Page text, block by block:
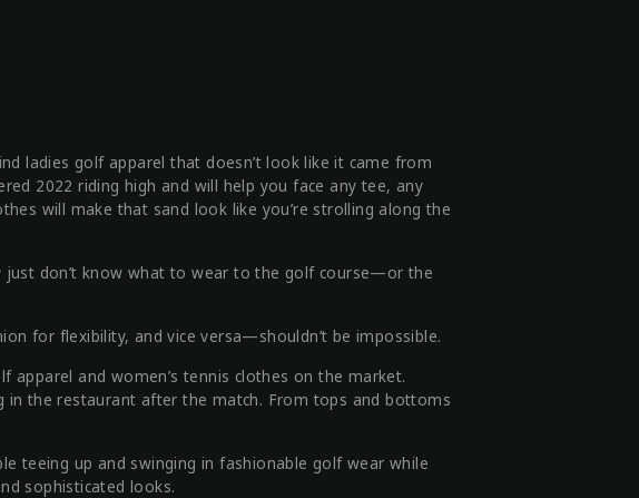
ladies golf apparel that doesn’t look like it came from
2022 riding high and will help you face any tee, any
will make that sand look like you’re strolling along the
just don’t know what to wear to the golf course—or the
for flexibility, and vice versa—shouldn’t be impossible.
apparel and women’s tennis clothes on the market.
the restaurant after the match. From tops and bottoms
teeing up and swinging in fashionable golf wear while
sophisticated looks.